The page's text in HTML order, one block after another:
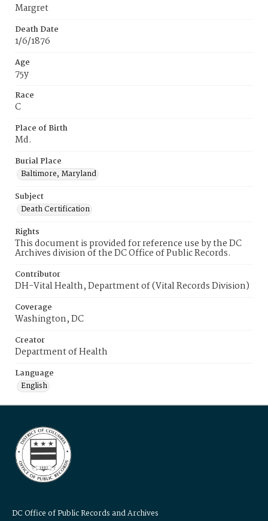
Margret
Death Date
1/6/1876
Age
75y
Race
C
Place of Birth
Md.
Burial Place
Baltimore, Maryland
Subject
Death Certification
Rights
This document is provided for reference use by the DC
Archives division of the DC Office of Public Records.
Contributor
DH-Vital Health, Department of (Vital Records Division)
Coverage
Washington, DC
Creator
Department of Health
Language
English
DC Office of Public Records and Archives